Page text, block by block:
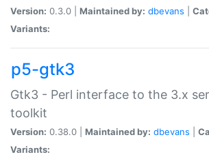
Version: 0.3.0 | Maintained by: dbevans
Variants:
p5-gtk3
Gtk3 - Perl interface to the 3.x
toolkit
Version: 0.38.0 | Maintained by: dbevans
Variants: